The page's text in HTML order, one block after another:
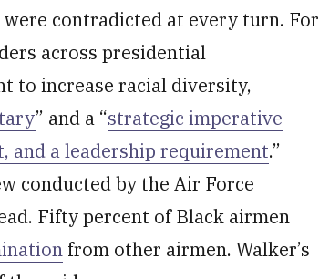
were contradicted at every turn. For
across presidential
to increase racial diversity,
” and a “strategic imperative
and a leadership requirement.”
conducted by the Air Force
Fifty percent of Black airmen
from other airmen. Walker’s